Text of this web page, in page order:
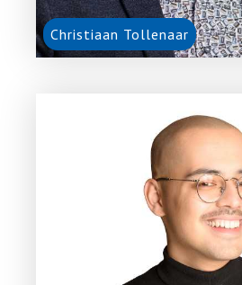
Christiaan Tollenaar